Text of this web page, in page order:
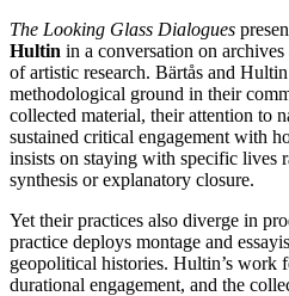
The Looking Glass Dialogues
Hultin in a conversation on
of artistic research. Bärtås and
methodological ground in their
collected material, their attention to
sustained critical engagement with
insists on staying with specific lives
synthesis or explanatory closure.
Yet their practices also diverge in
practice deploys montage and
geopolitical histories. Hultin’s work
durational engagement, and the